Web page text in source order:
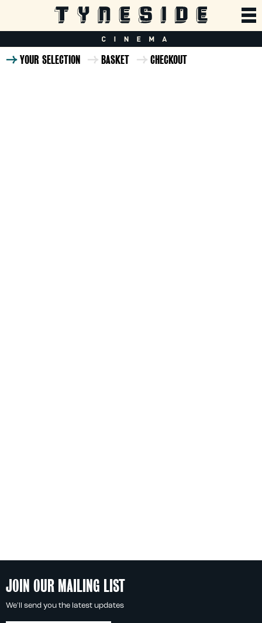
YOUR SELECTION BASKET CHECKOUT
JOIN OUR MAILING LIST
We'll send you the latest updates